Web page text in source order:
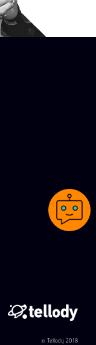
© Tellody 2018